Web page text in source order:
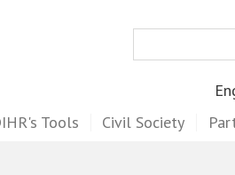
Tools Civil Society